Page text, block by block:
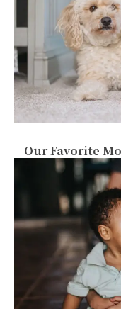
Our Favorite